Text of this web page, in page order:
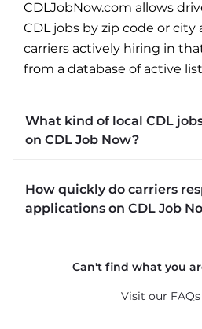
CDLJobNow.com allows
CDL jobs by zip code or
carriers actively hiring in
from a database of active
What kind of local CDL
on CDL Job Now?
CDLJobNow.com lists local
including P&D (pickup and
and dedicated routes with
How quickly do carriers
applications on CDL Job
recruiters in real time. The
response time is 22
Can't find what you
Visit our